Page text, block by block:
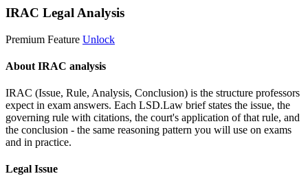
IRAC Legal Analysis
Premium Feature Unlock
About IRAC analysis
IRAC (Issue, Rule, Analysis, Conclusion) is the structure professors
expect in exam answers. Each LSD.Law brief states the issue, the
governing rule with citations, the court's application of that rule, and
the conclusion - the same reasoning pattern you will use on exams
and in practice.
Legal Issue